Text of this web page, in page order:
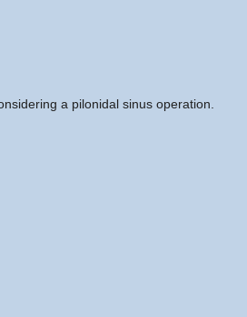
a pilonidal sinus operation.